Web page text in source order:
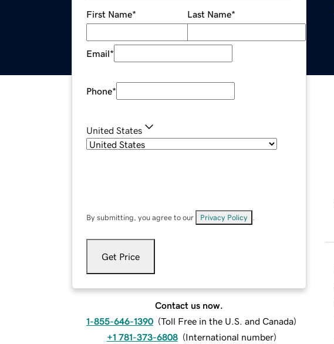
First Name* Last Name*
Email*
Phone*
United States
By submitting, you agree to our Privacy Policy
Get Price
Contact us now.
1-855-646-1390 (Toll Free in the U.S. and Canada)
+1 781-373-6808 (International number)